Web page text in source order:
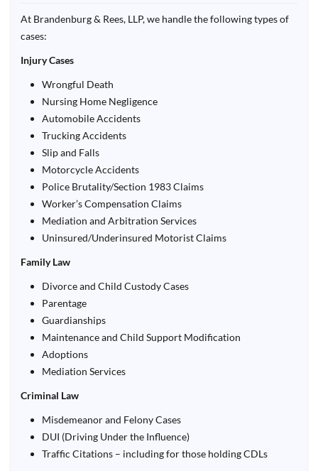
At Brandenburg & Rees, LLP, we handle the following types of
cases:
Injury Cases
Wrongful Death
Nursing Home Negligence
Automobile Accidents
Trucking Accidents
Slip and Falls
Motorcycle Accidents
Police Brutality/Section 1983 Claims
Worker’s Compensation Claims
Mediation and Arbitration Services
Uninsured/Underinsured Motorist Claims
Family Law
Divorce and Child Custody Cases
Parentage
Guardianships
Maintenance and Child Support Modification
Adoptions
Mediation Services
Criminal Law
Misdemeanor and Felony Cases
DUI (Driving Under the Influence)
Traffic Citations – including for those holding CDLs